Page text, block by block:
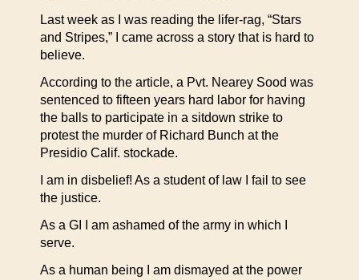
Last week as I was reading the lifer-rag, “Stars
and Stripes,” I came across a story that is hard to
believe.
According to the article, a Pvt. Nearey Sood was
sentenced to fifteen years hard labor for having
the balls to participate in a sitdown strike to
protest the murder of Richard Bunch at the
Presidio Calif. stockade.
I am in disbelief! As a student of law I fail to see
the justice.
As a GI I am ashamed of the army in which I
serve.
As a human being I am dismayed at the power